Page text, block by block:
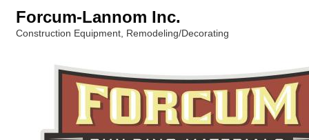
Forcum-Lannom Inc.
Construction Equipment Remodeling/Decorating